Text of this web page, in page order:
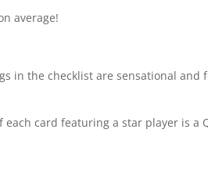
average!
in the checklist are sensational and
card featuring a star player is a